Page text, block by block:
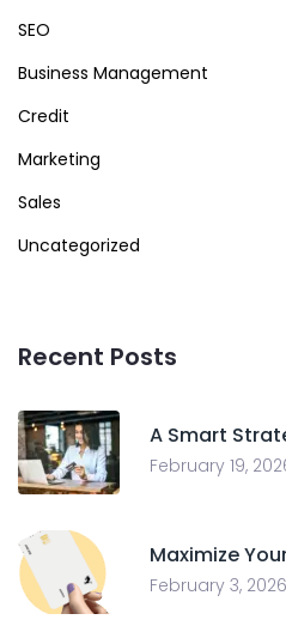
SEO
Business Management
Credit
Marketing
Sales
Uncategorized
Recent Posts
A Smart
February 19,
Maximize
February 3, 2026